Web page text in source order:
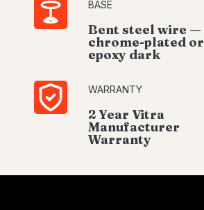
BASE
Bent steel wire —
chrome-plated or
epoxy dark
WARRANTY
2 Year Vitra
Manufacturer
Warranty